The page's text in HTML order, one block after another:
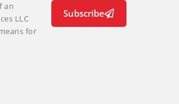
an
LLC
for
Subscribe